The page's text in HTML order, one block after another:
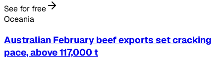
See for free
Oceania
Australian February beef exports set cracking
pace, above 117,000 t